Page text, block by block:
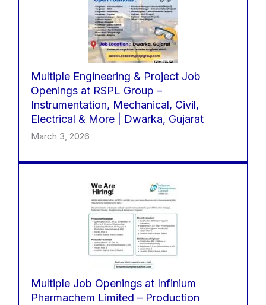
Multiple Engineering & Project Job
Openings at RSPL Group –
Instrumentation, Mechanical, Civil,
Electrical & More | Dwarka, Gujarat
March 3, 2026
Multiple Job Openings at Infinium
Pharmachem Limited – Production